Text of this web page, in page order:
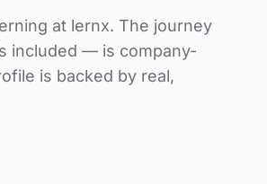
at lernx. The journey
included — is company-
is backed by real,